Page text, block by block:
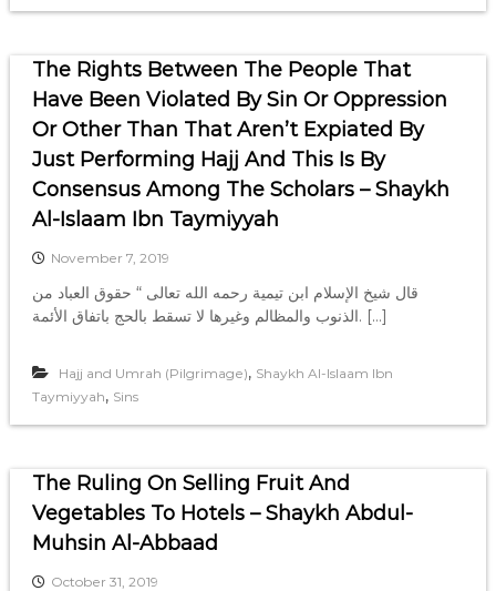
The Rights Between The People That
Have Been Violated By Sin Or Oppression
Or Other Than That Aren’t Expiated By
Just Performing Hajj And This Is By
Consensus Among The Scholars – Shaykh
Al-Islaam Ibn Taymiyyah
November 7, 2019
‏قال شيخ الإسلام ابن تيمية رحمه الله تعالى “ حقوق العباد من
الذنوب والمظالم وغيرها لا تسقط بالحج باتفاق الأئمة. […]
Hajj and Umrah (Pilgrimage), Shaykh Al-Islaam Ibn
Taymiyyah, Sins
The Ruling On Selling Fruit And
Vegetables To Hotels – Shaykh Abdul-
Muhsin Al-Abbaad
October 31, 2019